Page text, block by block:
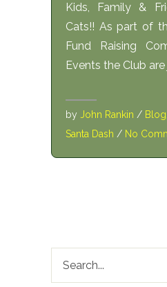
Kids, Family &
Cats!! As part of
Fund Raising
Events the Club are
by John Rankin / Blog
Santa Dash / No